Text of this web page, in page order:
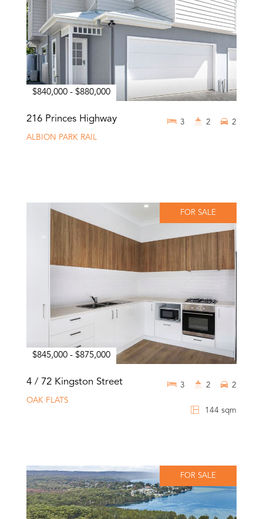
$840,000 - $880,000
216 Princes Highway
ALBION PARK RAIL
3 2 2
FOR SALE
$845,000 - $875,000
4 / 72 Kingston Street
OAK FLATS
144 sqm
3 2 2
FOR SALE